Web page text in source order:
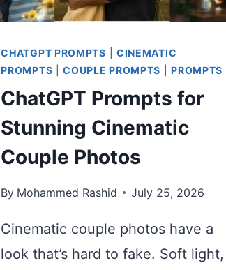
CHATGPT PROMPTS
CINEMATIC
PROMPTS |COUPLE PROMPTS |PROMPTS
ChatGPT Prompts for
Stunning Cinematic
Couple Photos
By Mohammed Rashid July 25, 2026
Cinematic couple photos have a
look that’s hard to fake. Soft light,